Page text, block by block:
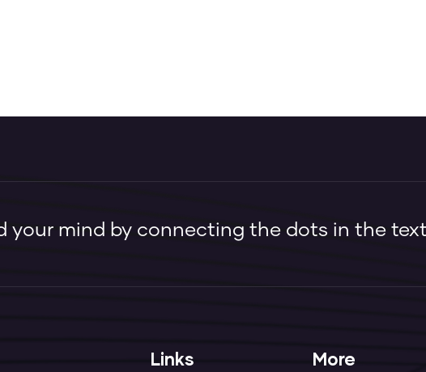
your mind by connecting the dots in the
Links More